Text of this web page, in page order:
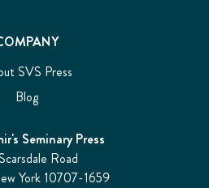
SVS Press
Blog
Seminary Press
Road
York 10707-1659